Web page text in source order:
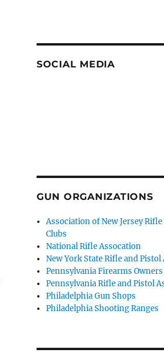
SOCIAL MEDIA
GUN ORGANIZATIONS
Association of New Jersey
Clubs
National Rifle Assocation
New York State Rifle and
Pennsylvania Firearms
Pennsylvania Rifle and Pistol
Philadelphia Gun Shops
Philadelphia Shooting Ranges